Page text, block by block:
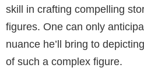
skill in crafting compelling
figures. One can only
nuance he’ll bring to
of such a complex figure.